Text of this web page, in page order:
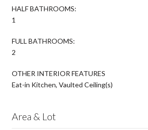
HALF BATHROOMS:
1
FULL BATHROOMS:
2
OTHER INTERIOR FEATURES
Eat-in Kitchen, Vaulted Ceiling(s)
Area & Lot